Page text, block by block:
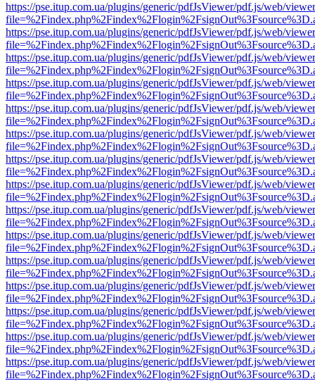
https://pse.itup.com.ua/plugins/generic/pdfJsViewer/pdf.js/web/
https://pse.itup.com.ua/plugins/generic/pdfJsViewer/pdf.js/web/
https://pse.itup.com.ua/plugins/generic/pdfJsViewer/pdf.js/web/
https://pse.itup.com.ua/plugins/generic/pdfJsViewer/pdf.js/web/
https://pse.itup.com.ua/plugins/generic/pdfJsViewer/pdf.js/web/
https://pse.itup.com.ua/plugins/generic/pdfJsViewer/pdf.js/web/
https://pse.itup.com.ua/plugins/generic/pdfJsViewer/pdf.js/web/
https://pse.itup.com.ua/plugins/generic/pdfJsViewer/pdf.js/web/
https://pse.itup.com.ua/plugins/generic/pdfJsViewer/pdf.js/web/
https://pse.itup.com.ua/plugins/generic/pdfJsViewer/pdf.js/web/
https://pse.itup.com.ua/plugins/generic/pdfJsViewer/pdf.js/web/
https://pse.itup.com.ua/plugins/generic/pdfJsViewer/pdf.js/web/
https://pse.itup.com.ua/plugins/generic/pdfJsViewer/pdf.js/web/
https://pse.itup.com.ua/plugins/generic/pdfJsViewer/pdf.js/web/
https://pse.itup.com.ua/plugins/generic/pdfJsViewer/pdf.js/web/